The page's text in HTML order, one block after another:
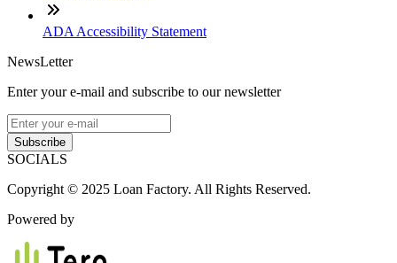
ADA Accessibility Statement
NewsLetter
Enter your e-mail and subscribe to our newsletter
Subscribe
SOCIALS
Copyright © 2025 Loan Factory. All Rights Reserved.
Powered by